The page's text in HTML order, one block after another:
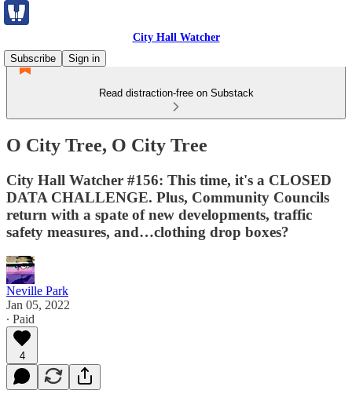
City Hall Watcher
Subscribe
Sign in
Read distraction-free on Substack
O City Tree, O City Tree
City Hall Watcher #156: This time, it's a CLOSED
DATA CHALLENGE. Plus, Community Councils
return with a spate of new developments, traffic
safety measures, and…clothing drop boxes?
Neville Park
Jan 05, 2022
∙ Paid
4